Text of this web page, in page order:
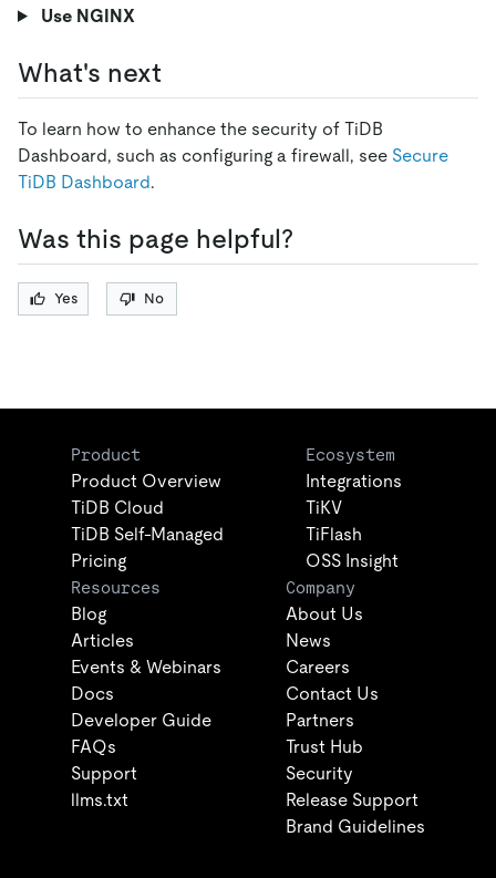
Use NGINX
What's next
To learn how to enhance the security of TiDB
Dashboard, such as configuring a firewall, see Secure
TiDB Dashboard.
Was this page helpful?
Yes No
Product
Product Overview
TiDB Cloud
TiDB Self-Managed
Pricing
Ecosystem
Integrations
TiKV
TiFlash
OSS Insight
Resources
Blog
Articles
Events & Webinars
Docs
Developer Guide
FAQs
Support
llms.txt
Company
About Us
News
Careers
Contact Us
Partners
Trust Hub
Security
Release Support
Brand Guidelines